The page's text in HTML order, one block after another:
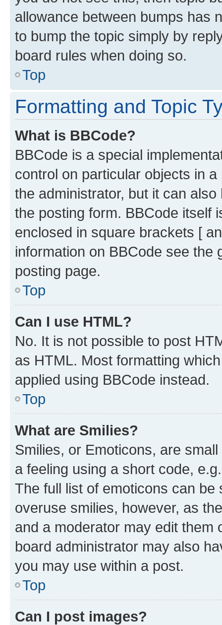
allowance between bumps has
to bump the topic simply by
board rules when doing so.
Top
Formatting and Topic
What is BBCode?
BBCode is a special
control on particular objects in
the administrator, but it can
the posting form. BBCode itself
enclosed in square brackets [
information on BBCode see
posting page.
Top
Can I use HTML?
No. It is not possible to post
as HTML. Most formatting
applied using BBCode instead.
Top
What are Smilies?
Smilies, or Emoticons, are
a feeling using a short code,
The full list of emoticons can
overuse smilies, however, as
and a moderator may edit them
board administrator may also
you may use within a post.
Top
Can I post images?